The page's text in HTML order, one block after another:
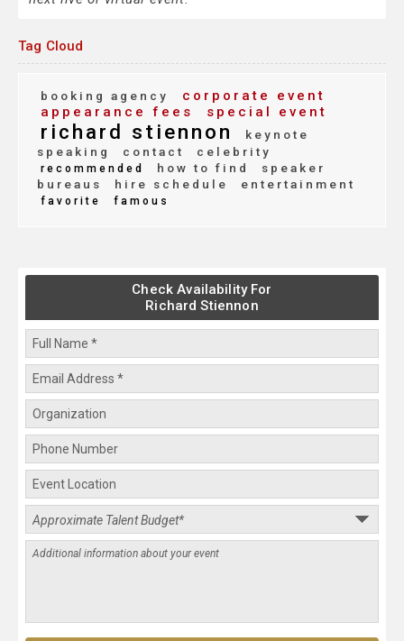
Tag Cloud
booking agency
corporate event
appearance fees
special event
richard stiennon
keynote
speaking
contact celebrity
recommended how to find
speaker
bureaus
hire schedule entertainment
favorite famous
Check Availability For
Richard Stiennon